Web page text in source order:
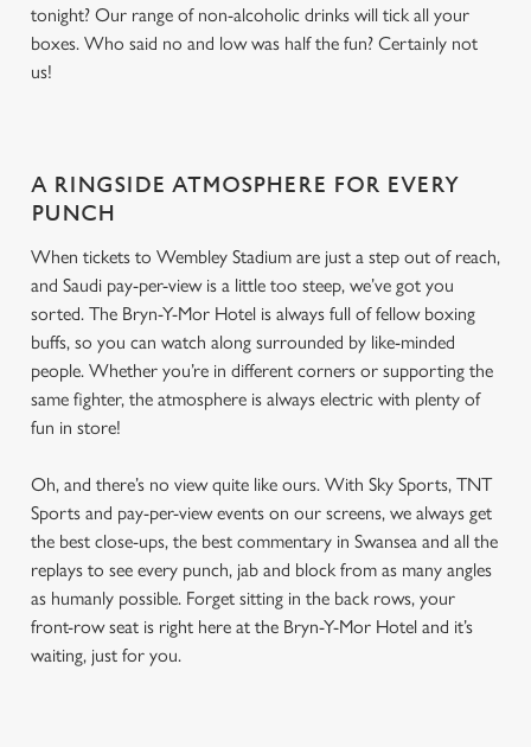
tonight? Our range of non-alcoholic drinks will tick all your
boxes. Who said no and low was half the fun? Certainly not
us!
A RINGSIDE ATMOSPHERE FOR EVERY
PUNCH
When tickets to Wembley Stadium are just a step out of reach,
and Saudi pay-per-view is a little too steep, we’ve got you
sorted. The Bryn-Y-Mor Hotel is always full of fellow boxing
buffs, so you can watch along surrounded by like-minded
people. Whether you’re in different corners or supporting the
same fighter, the atmosphere is always electric with plenty of
fun in store!
Oh, and there’s no view quite like ours. With Sky Sports, TNT
Sports and pay-per-view events on our screens, we always get
the best close-ups, the best commentary in Swansea and all the
replays to see every punch, jab and block from as many angles
as humanly possible. Forget sitting in the back rows, your
front-row seat is right here at the Bryn-Y-Mor Hotel and it’s
waiting, just for you.